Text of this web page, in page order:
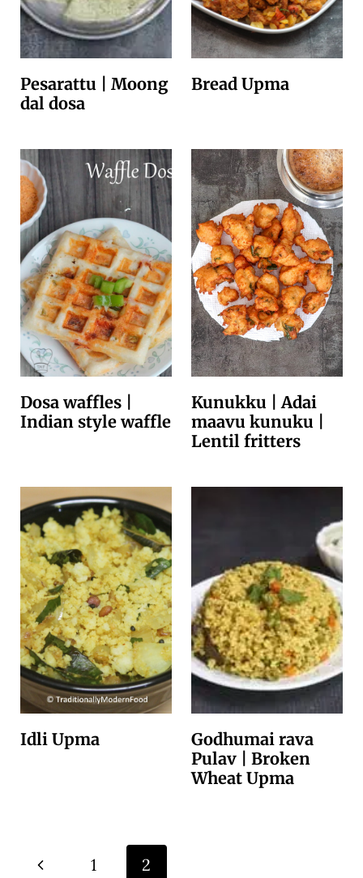
Pesarattu | Moong
dal dosa
Bread Upma
Dosa waffles |
Indian style waffle
Kunukku | Adai
maavu kunuku |
Lentil fritters
Idli Upma
Godhumai rava
Pulav | Broken
Wheat Upma
Page
P 1 2